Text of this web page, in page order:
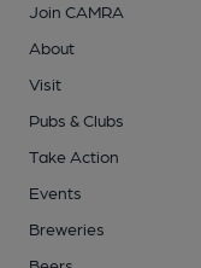
Join CAMRA
About
Visit
Pubs & Clubs
Take Action
Events
Breweries